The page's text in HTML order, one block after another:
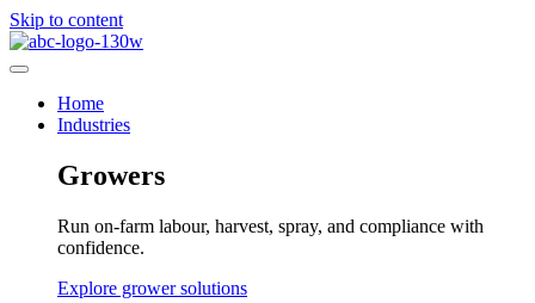
Skip to content
Home
Industries
Growers
Run on-farm labour, harvest, spray, and compliance with
confidence.
Explore grower solutions